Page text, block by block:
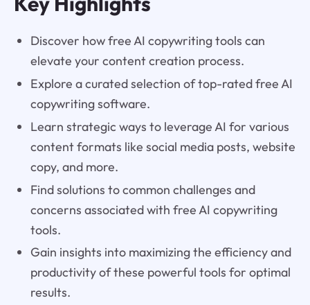
Discover how free AI copywriting tools can
elevate your content creation process.
Explore a curated selection of top-rated free AI
copywriting software.
Learn strategic ways to leverage AI for various
content formats like social media posts, website
copy, and more.
Find solutions to common challenges and
concerns associated with free AI copywriting
tools.
Gain insights into maximizing the efficiency and
productivity of these powerful tools for optimal
results.